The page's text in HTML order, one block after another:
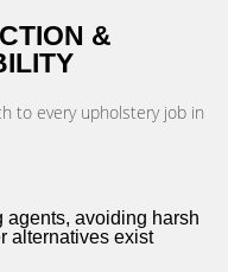
&
to every upholstery job in
agents, avoiding harsh
alternatives exist